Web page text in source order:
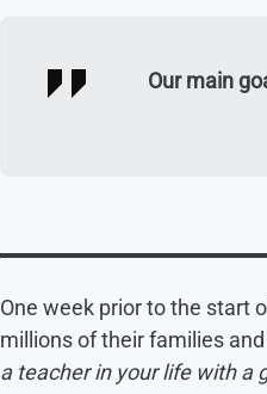
Our main
One week prior to the start
millions of their families
a teacher in your life with a